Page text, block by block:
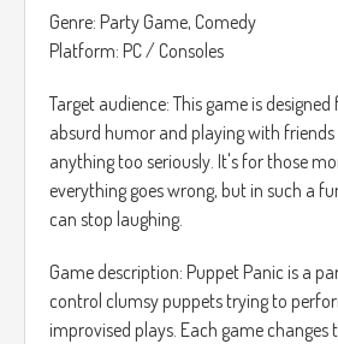
Genre: Party Game, Comedy
Platform: PC / Consoles
Target audience: This game is
absurd humor and playing with
anything too seriously. It's for those
everything goes wrong, but in such a
can stop laughing.
Game description: Puppet Panic is a
control clumsy puppets trying to
improvised plays. Each game changes